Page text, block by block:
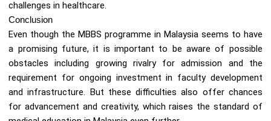
challenges in healthcare.
Conclusion
Even though the MBBS programme in Malaysia seems to have
a promising future, it is important to be aware of possible
obstacles including growing rivalry for admission and the
requirement for ongoing investment in faculty development
and infrastructure. But these difficulties also offer chances
for advancement and creativity, which raises the standard of